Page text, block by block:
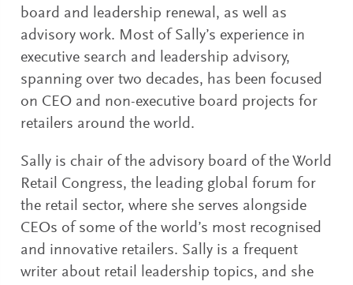
board and leadership renewal, as well as
advisory work. Most of Sally’s experience in
executive search and leadership advisory,
spanning over two decades, has been focused
on CEO and non-executive board projects for
retailers around the world.
Sally is chair of the advisory board of the World
Retail Congress, the leading global forum for
the retail sector, where she serves alongside
CEOs of some of the world’s most recognised
and innovative retailers. Sally is a frequent
writer about retail leadership topics, and she